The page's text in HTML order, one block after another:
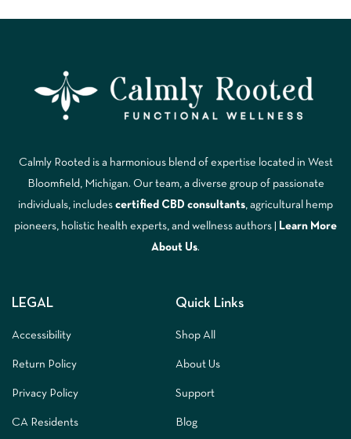
Calmly Rooted is a harmonious blend of expertise located in West
Bloomfield, Michigan. Our team, a diverse group of passionate
individuals, includes certified CBD consultants , agricultural hemp
pioneers, holistic health experts, and wellness authors |
Learn More
A bout Us.
LEGAL
Accessibility
Return Policy
Privacy Policy
CA Residents
Quick Links
Shop All
About Us
Support
Blog